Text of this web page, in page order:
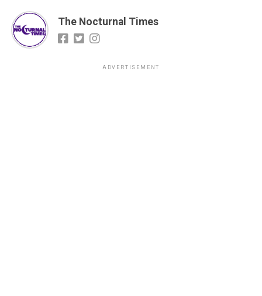
The Nocturnal Times
ADVERTISEMENT